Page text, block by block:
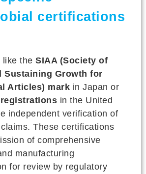
certifications
like the SIAA (Society of
Sustaining Growth for
Articles) mark in Japan or
registrations in the United
independent verification of
These certifications
of comprehensive
manufacturing
for review by regulatory